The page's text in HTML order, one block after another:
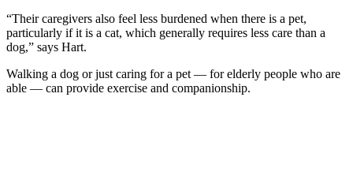
“Their caregivers also feel less burdened when there is a pet,
particularly if it is a cat, which generally requires less care than a
dog,” says Hart.
Walking a dog or just caring for a pet — for elderly people who are
able — can provide exercise and companionship.